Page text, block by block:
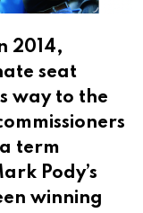
2014,
seat
way to the
term
Pody’s
winning